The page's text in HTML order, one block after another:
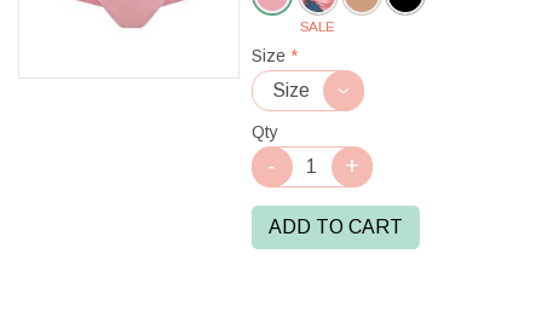
Rose
Pink
SALE
Size *
Qty
ADD TO CART